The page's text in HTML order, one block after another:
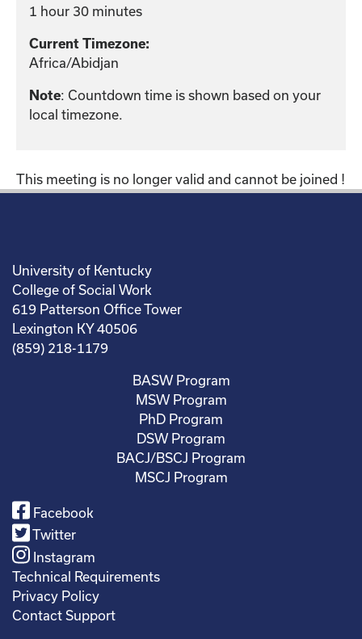
1 hour 30 minutes
Current Timezone:
Africa/Abidjan
Note: Countdown time is shown based on your
local timezone.
This meeting is no longer valid and cannot be joined !
University of Kentucky
College of Social Work
619 Patterson Office Tower
Lexington KY 40506
(859) 218-1179
BASW Program
MSW Program
PhD Program
DSW Program
BACJ/BSCJ Program
MSCJ Program
Facebook
Twitter
Instagram
Technical Requirements
Privacy Policy
Contact Support